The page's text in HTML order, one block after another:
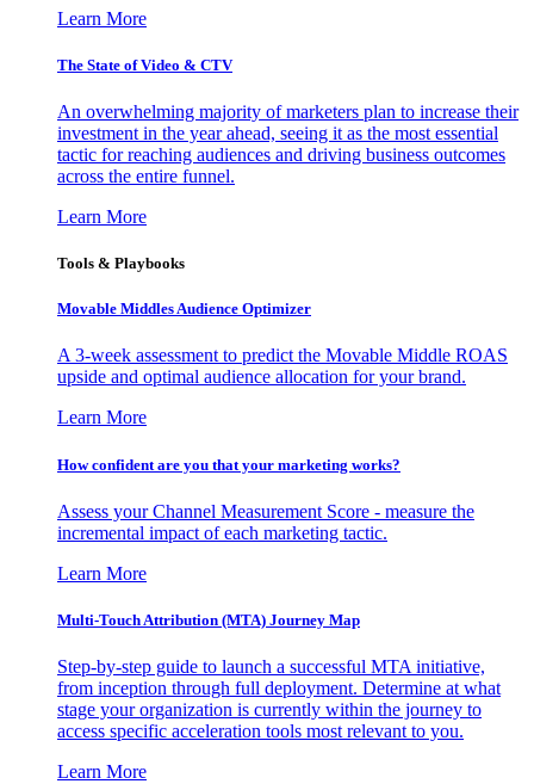
Learn More
The State of Video & CTV
An overwhelming majority of marketers plan to increase their
investment in the year ahead, seeing it as the most essential
tactic for reaching audiences and driving business outcomes
across the entire funnel.
Learn More
Tools & Playbooks
Movable Middles Audience Optimizer
A 3-week assessment to predict the Movable Middle ROAS
upside and optimal audience allocation for your brand.
Learn More
How confident are you that your marketing works?
Assess your Channel Measurement Score - measure the
incremental impact of each marketing tactic.
Learn More
Multi-Touch Attribution (MTA) Journey Map
Step-by-step guide to launch a successful MTA initiative,
from inception through full deployment. Determine at what
stage your organization is currently within the journey to
access specific acceleration tools most relevant to you.
Learn More